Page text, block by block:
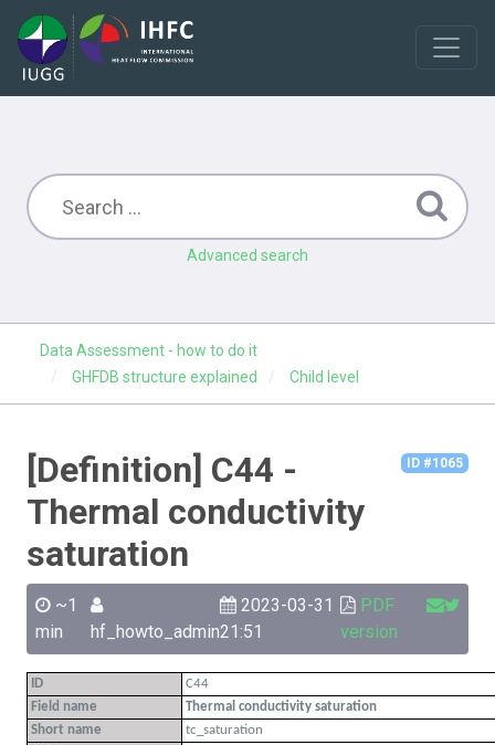
Advanced search
Data Assessment - how to do it
GHFDB structure explained
Child level
ID #1065
[Definition] C44 -
Thermal conductivity
saturation
~1
min
hf_howto_admin
2023-03-31
21:51
PDF
version
ID
C44
Field name
Thermal conductivity saturation
Short name
tc_saturation